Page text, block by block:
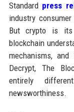
Standard press
industry
But crypto is its
blockchain
mechanisms,
Decrypt, The
entirely
newsworthiness.